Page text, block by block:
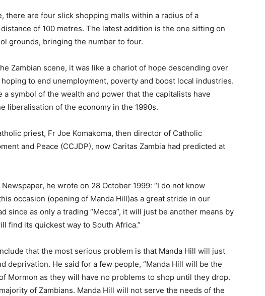
there are four slick shopping malls within a radius of a
of 100 metres. The latest addition is the one sitting on
grounds, bringing the number to four.
Zambian scene, it was like a chariot of hope descending over
to end unemployment, poverty and boost local industries.
a symbol of the wealth and power that the capitalists have
liberalisation of the economy in the 1990s.
priest, Fr Joe Komakoma, then director of Catholic
and Peace (CCJDP), now Caritas Zambia had predicted at
he wrote on 28 October 1999: “I do not know
occasion (opening of Manda Hill)as a great stride in our
since as only a trading “Mecca”, it will just be another means by
find its quickest way to South Africa.”
that the most serious problem is that Manda Hill will just
deprivation. He said for a few people, “Manda Hill will be the
Mormon as they will have no problems to shop until they drop.
of Zambians. Manda Hill will not serve the needs of the